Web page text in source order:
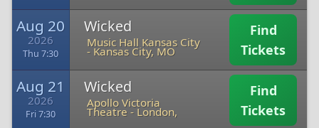
Aug 20
2026
Thu 7:30
Wicked
Music Hall Kansas City
-Kansas City, MO
Find
Tickets
Aug 21
2026
Fri 7:30
Wicked
Apollo Victoria
Theatre -London,
Find
Tickets